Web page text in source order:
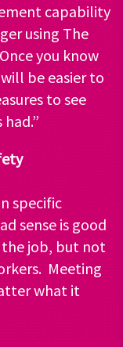
capability
using The
you know
be easier to
to see
specific
sense is good
the job, but not
Meeting
what it